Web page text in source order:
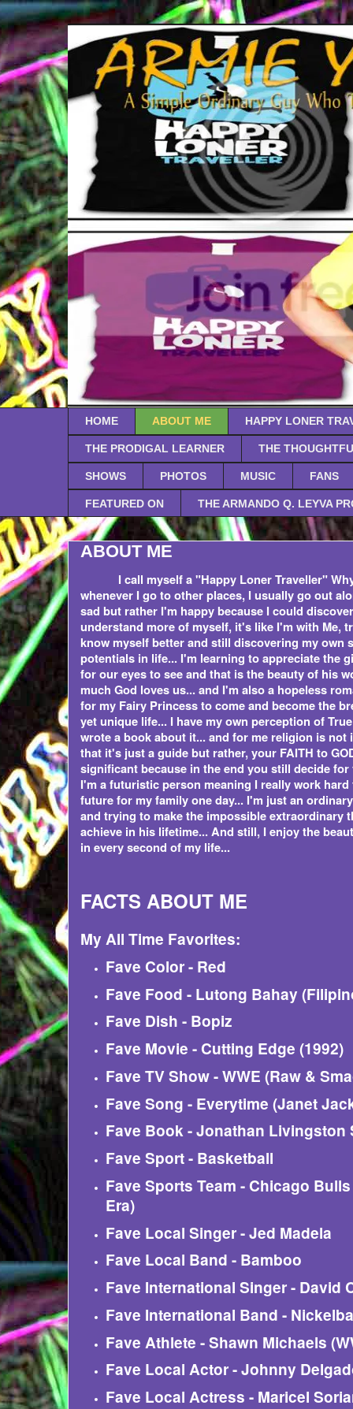
HOME ABOUT ME HAPPY LONER
THE PRODIGAL LEARNER THE
SHOWS PHOTOS MUSIC FANS
FEATURED ON THE ARMANDO Q. LEYVA
ABOUT ME
I call myself a "Happy Loner Traveller"
whenever I go to other places, I usually go out
sad but rather I'm happy because I could
understand more of myself, it's like I'm with Me,
know myself better and still discovering my own
potentials in life... I'm learning to appreciate the
for our eyes to see and that is the beauty of his
much God loves us... and I'm also a hopeless
for my Fairy Princess to come and become the
yet unique life... I have my own perception of
wrote a book about it... and for me religion is not
that it's just a guide but rather, your FAITH to
significant because in the end you still decide
I'm a futuristic person meaning I really work hard
future for my family one day... I'm just an
and trying to make the impossible extraordinary
achieve in his lifetime... And still, I enjoy the
in every second of my life...
FACTS ABOUT ME
My All Time Favorites:
Fave Color - Red
Fave Food - Lutong Bahay
Fave Dish - Bopiz
Fave Movie - Cutting Edge (1992)
Fave TV Show - WWE (Raw &
Fave Song - Everytime (Janet
Fave Book - Jonathan Livingston
Fave Sport - Basketball
Fave Sports Team - Chicago
Era)
Fave Local Singer - Jed Madela
Fave Local Band - Bamboo
Fave International Singer - David
Fave International Band -
Fave Athlete - Shawn Michaels
Fave Local Actor - Johnny
Fave Local Actress - Maricel